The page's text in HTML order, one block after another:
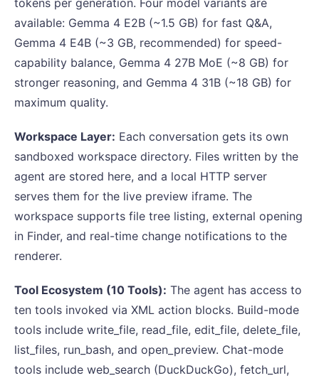
tokens per generation. Four model variants are
available: Gemma 4 E2B (~1.5 GB) for fast Q&A,
Gemma 4 E4B (~3 GB, recommended) for speed-
capability balance, Gemma 4 27B MoE (~8 GB) for
stronger reasoning, and Gemma 4 31B (~18 GB) for
maximum quality.
Workspace Layer: Each conversation gets its own
sandboxed workspace directory. Files written by the
agent are stored here, and a local HTTP server
serves them for the live preview iframe. The
workspace supports file tree listing, external opening
in Finder, and real-time change notifications to the
renderer.
Tool Ecosystem (10 Tools): The agent has access to
ten tools invoked via XML action blocks. Build-mode
tools include write_file, read_file, edit_file, delete_file,
list_files, run_bash, and open_preview. Chat-mode
tools include web_search (DuckDuckGo), fetch_url,